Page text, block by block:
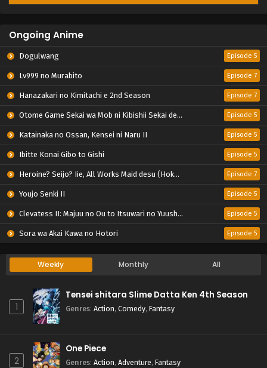
Ongoing Anime
Dogulwang Episode 5
Lv999 no Murabito Episode 7
Hanazakari no Kimitachi e 2nd Season Episode 7
Otome Game Sekai wa Mob ni Kibishii Sekai desu 2 Episode 5
Katainaka no Ossan, Kensei ni Naru II Episode 5
Ibitte Konai Gibo to Gishi Episode 5
Heroine? Seijo? Iie, All Works Maid desu (Hokori)! Episode 7
Youjo Senki II Episode 5
Clevatess II: Majuu no Ou to Itsuwari no Yuusha Denshou Episode 5
Sora wa Akai Kawa no Hotori Episode 5
Weekly Monthly All
1
Tensei shitara Slime Datta Ken 4th Season
Genres: Action, Comedy, Fantasy
2
One Piece
Genres: Action, Adventure, Fantasy